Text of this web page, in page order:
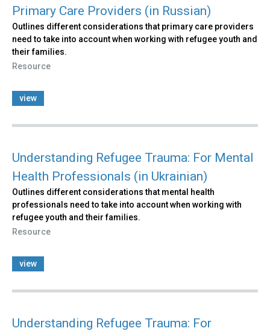
Primary Care Providers (in Russian)
Outlines different considerations that primary care providers
need to take into account when working with refugee youth and
their families.
Resource
view
Understanding Refugee Trauma: For Mental
Health Professionals (in Ukrainian)
Outlines different considerations that mental health
professionals need to take into account when working with
refugee youth and their families.
Resource
view
Understanding Refugee Trauma: For